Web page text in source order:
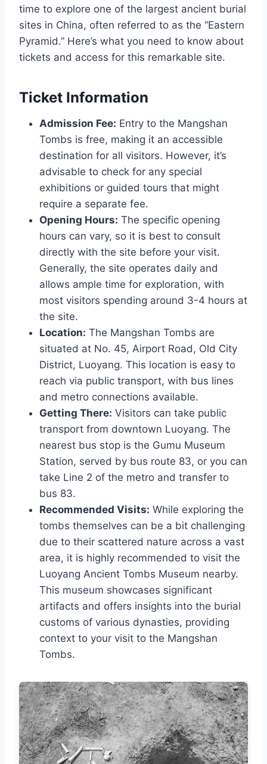
time to explore one of the largest ancient burial
sites in China, often referred to as the “Eastern
Pyramid.” Here’s what you need to know about
tickets and access for this remarkable site.
Ticket Information
Admission Fee: Entry to the Mangshan
Tombs is free, making it an accessible
destination for all visitors. However, it’s
advisable to check for any special
exhibitions or guided tours that might
require a separate fee.
Opening Hours: The specific opening
hours can vary, so it is best to consult
directly with the site before your visit.
Generally, the site operates daily and
allows ample time for exploration, with
most visitors spending around 3-4 hours at
the site.
Location: The Mangshan Tombs are
situated at No. 45, Airport Road, Old City
District, Luoyang. This location is easy to
reach via public transport, with bus lines
and metro connections available.
Getting There: Visitors can take public
transport from downtown Luoyang. The
nearest bus stop is the Gumu Museum
Station, served by bus route 83, or you can
take Line 2 of the metro and transfer to
bus 83.
Recommended Visits: While exploring the
tombs themselves can be a bit challenging
due to their scattered nature across a vast
area, it is highly recommended to visit the
Luoyang Ancient Tombs Museum nearby.
This museum showcases significant
artifacts and offers insights into the burial
customs of various dynasties, providing
context to your visit to the Mangshan
Tombs.